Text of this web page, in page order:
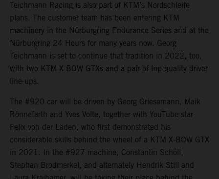
Teichmann Racing is also part of KTM’s Nordschleife
plans. The customer team has been entering KTM
machinery in the Nürburgring Endurance Series and at the
Nürburgring 24 Hours for many years now. Georg
Teichmann is set to continue that tradition in 2022, too,
with two KTM X-BOW GTXs and a pair of top-quality driver
line-ups.
The #920 car will be driven by Georg Griesemann, Maik
Rönnefarth and Yves Volte, together with YouTube star
Felix von der Laden, who first demonstrated his
considerable skills behind the wheel of a KTM X-BOW GTX
in 2021. In the #927 machine, Constantin Schöll,
Stephan Brodmerkel, and alternately Hendrik Still and